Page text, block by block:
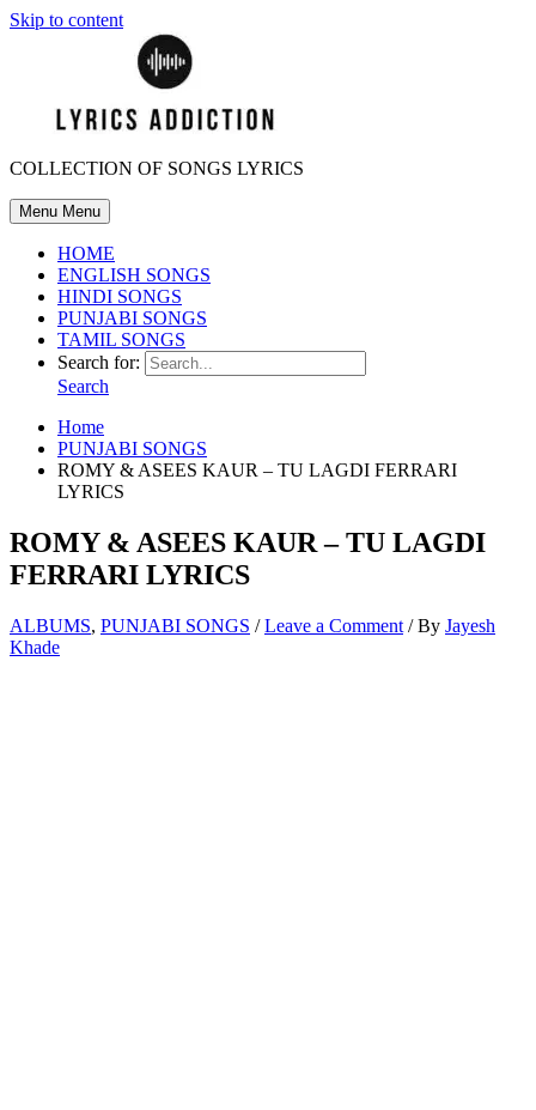
Skip to content
COLLECTION OF SONGS LYRICS
Menu Menu
HOME
ENGLISH SONGS
HINDI SONGS
PUNJABI SONGS
TAMIL SONGS
Search for:
Search
Home
PUNJABI SONGS
ROMY & ASEES KAUR – TU LAGDI FERRARI
LYRICS
ROMY & ASEES KAUR – TU LAGDI
FERRARI LYRICS
ALBUMS, PUNJABI SONGS /Leave a Comment / By Jayesh
Khade